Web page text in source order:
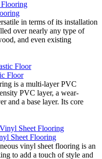
in terms of its installation
over nearly any type of
and even existing
Floor
is a multi-layer PVC
PVC layer, a wear-
and a base layer. Its core
Sheet Flooring
vinyl sheet flooring is an
to add a touch of style and